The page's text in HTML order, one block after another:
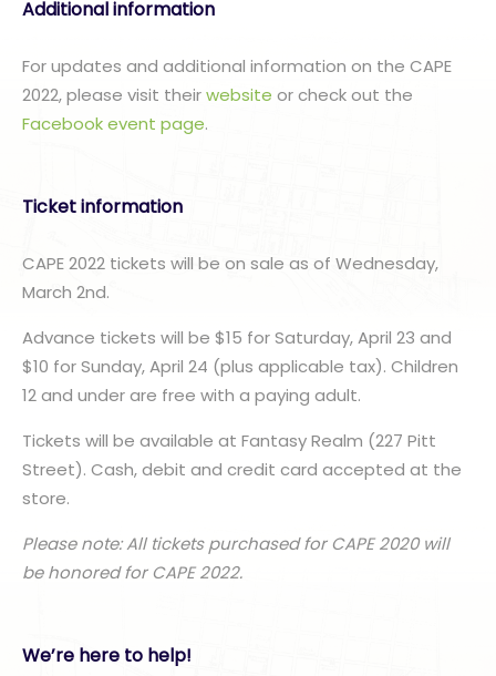
Additional information
For updates and additional information on the CAPE
2022, please visit theirwebsite or check out the
Facebook event page.
Ticket information
CAPE 2022 tickets will be on sale as of Wednesday,
March 2nd.
Advance tickets will be $15 for Saturday, April 23 and
$10 for Sunday, April 24 (plus applicable tax). Children
12 and under are free with a paying adult.
Tickets will be available at Fantasy Realm (227 Pitt
Street). Cash, debit and credit card accepted at the
store.
Please note: All tickets purchased for CAPE 2020 will
be honored for CAPE 2022.
We’re here to help!